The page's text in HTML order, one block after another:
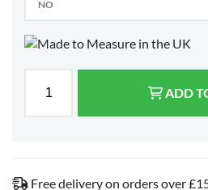
NO
ADD
Free delivery on orders over